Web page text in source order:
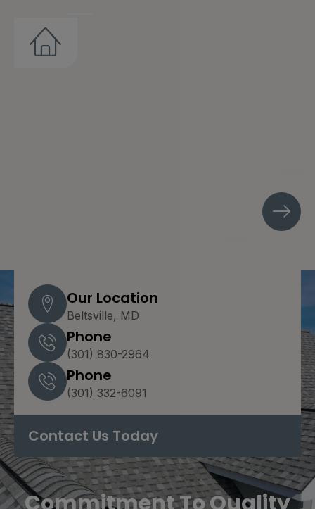
Our Location
Beltsville, MD
Phone
(301) 830-2964
Phone
(301) 332-6091
Contact Us Today